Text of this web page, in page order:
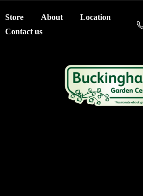
Store About
Location
Contact us